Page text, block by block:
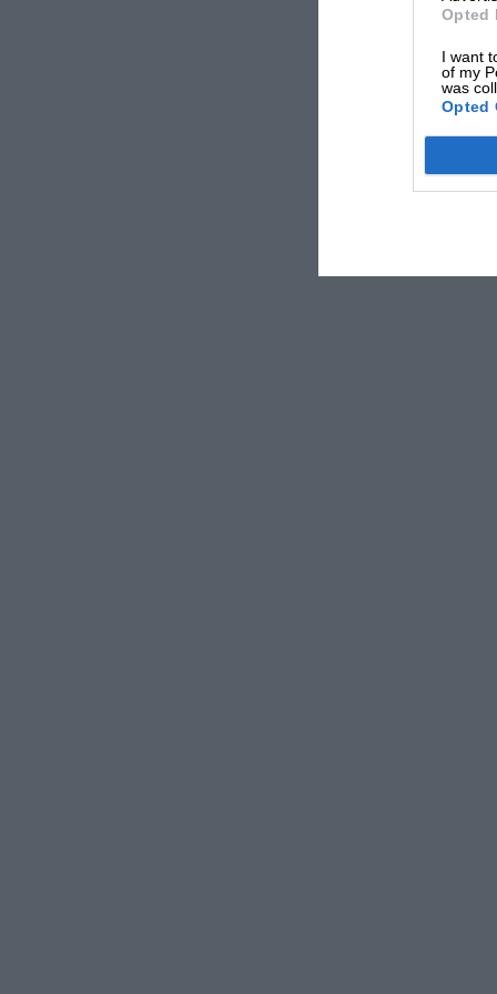
Opted
I want
of my
was
Opted
There’s scarcely a field he has not tried: “I
ChevronMazda, won plenty of Porsche
Mason and others have given me some
Monaco tremendous fun. And -” (There’s